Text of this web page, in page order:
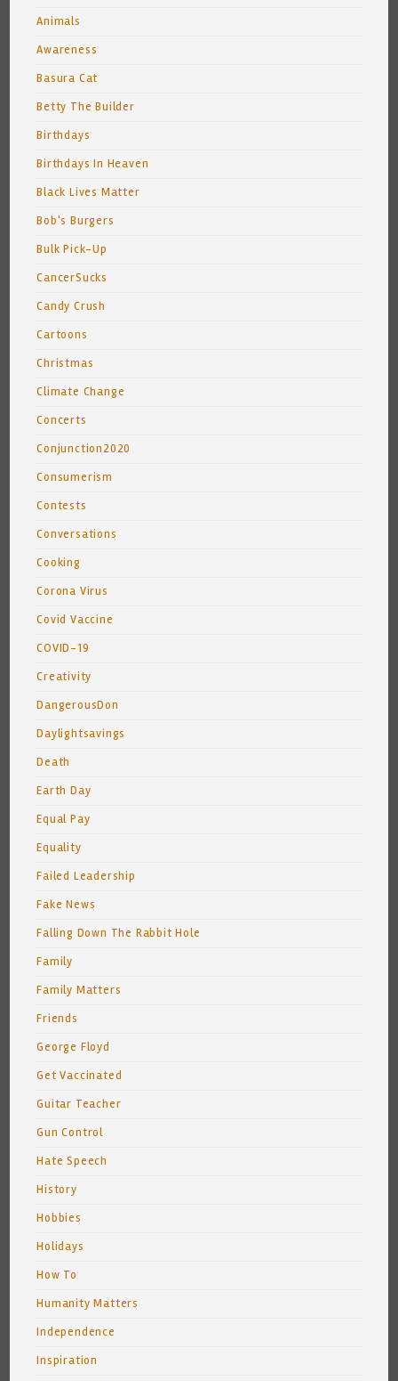
Animals
Awareness
Basura Cat
Betty The Builder
Birthdays
Birthdays In Heaven
Black Lives Matter
Bob's Burgers
Bulk Pick-Up
CancerSucks
Candy Crush
Cartoons
Christmas
Climate Change
Concerts
Conjunction2020
Consumerism
Contests
Conversations
Cooking
Corona Virus
Covid Vaccine
COVID-19
Creativity
DangerousDon
Daylightsavings
Death
Earth Day
Equal Pay
Equality
Failed Leadership
Fake News
Falling Down The Rabbit Hole
Family
Family Matters
Friends
George Floyd
Get Vaccinated
Guitar Teacher
Gun Control
Hate Speech
History
Hobbies
Holidays
How To
Humanity Matters
Independence
Inspiration